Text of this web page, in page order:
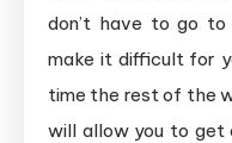
don’t have to go
make it difficult for
time the rest of the
will allow you to get